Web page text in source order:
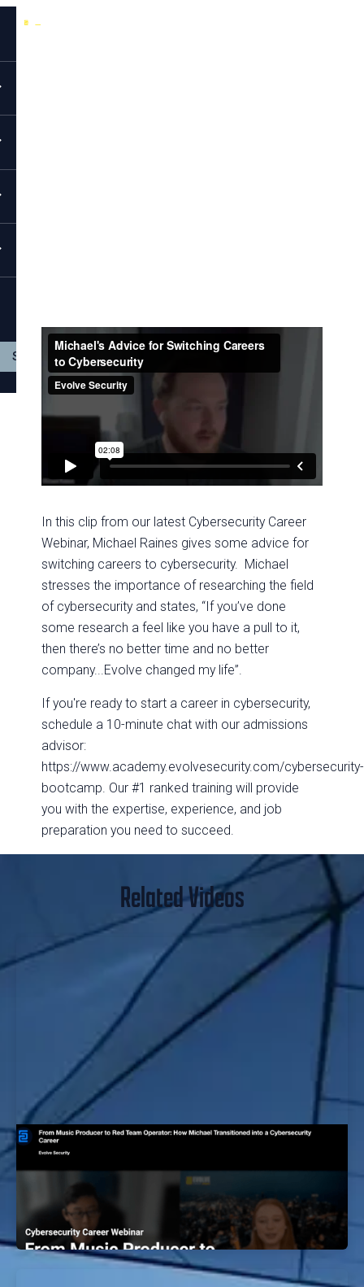
In this clip from our latest Cybersecurity Career
Webinar, Michael Raines gives some advice for
switching careers to cybersecurity. Michael
stresses the importance of researching the field
of cybersecurity and states, “If you’ve done
some research a feel like you have a pull to it,
then there’s no better time and no better
company...Evolve changed my life”.
If you're ready to start a career in cybersecurity,
schedule a 10-minute chat with our admissions
advisor:
https://www.academy.evolvesecurity.com/cybersecurity-
bootcamp. Our #1 ranked training will provide
you with the expertise, experience, and job
preparation you need to succeed.
Related Videos
Music Producer to Red Team Operator:
How Michael Transitioned into a
Cybersecurity Career
EvolveSec Online | December 2023 | Michael Kim